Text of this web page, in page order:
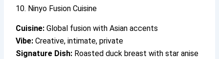
10. Ninyo Fusion Cuisine
Cuisine: Global fusion with Asian accents
Vibe: Creative, intimate, private
Signature Dish: Roasted duck breast with star anise